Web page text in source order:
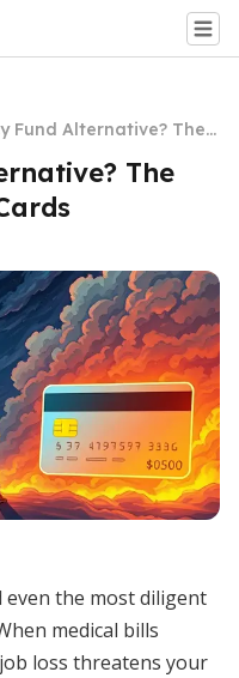
Fund Alternative? The
of Credit CardsThe
even the most diligent
medical bills
loss threatens your